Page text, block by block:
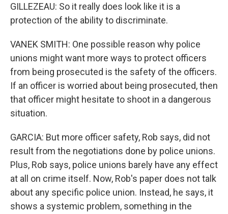
GILLEZEAU: So it really does look like it is a
protection of the ability to discriminate.
VANEK SMITH: One possible reason why police
unions might want more ways to protect officers
from being prosecuted is the safety of the officers.
If an officer is worried about being prosecuted, then
that officer might hesitate to shoot in a dangerous
situation.
GARCIA: But more officer safety, Rob says, did not
result from the negotiations done by police unions.
Plus, Rob says, police unions barely have any effect
at all on crime itself. Now, Rob's paper does not talk
about any specific police union. Instead, he says, it
shows a systemic problem, something in the